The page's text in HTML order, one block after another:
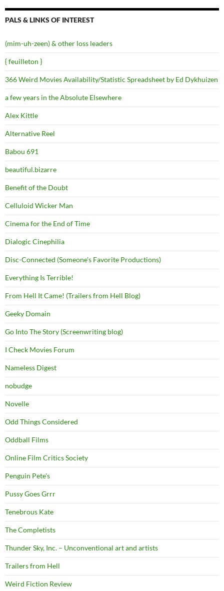
PALS & LINKS OF INTEREST
(mim-uh-zeen) & other loss leaders
{ feuilleton }
366 Weird Movies Availability/Statistic Spreadsheet by Ed Dykhuizen
a few years in the Absolute Elsewhere
Alex Kittle
Alternative Reel
Babou 691
beautiful.bizarre
Benefit of the Doubt
Celluloid Wicker Man
Cinema for the End of Time
Dialogic Cinephilia
Disc-Connected (Someone's Favorite Productions)
Everything Is Terrible!
From Hell It Came! (Trailers from Hell Blog)
Geeky Domain
Go Into The Story (Screenwriting blog)
I Check Movies Forum
Nameless Digest
nobudge
Novelle
Odd Things Considered
Oddball Films
Online Film Critics Society
Penguin Pete's
Pussy Goes Grrr
Tenebrous Kate
The Completists
Thunder Sky, Inc. – Unconventional art and artists
Trailers from Hell
Weird Fiction Review